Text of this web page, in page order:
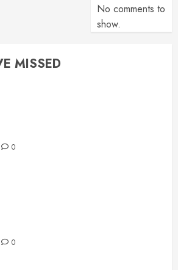
No comments to
show.
MISSED
0
0